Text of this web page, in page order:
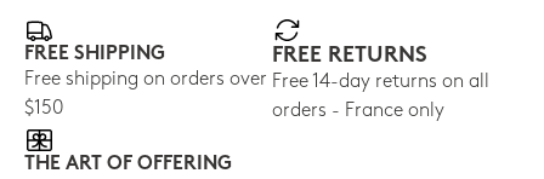
FREE SHIPPING
Free shipping on orders over
$150
FREE RETURNS
Free 14-day returns on all
orders - France only
THE ART OF OFFERING